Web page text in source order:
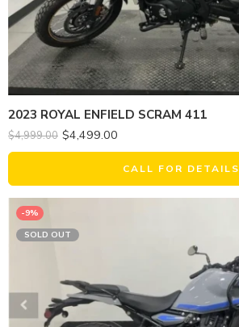
2023 ROYAL ENFIELD SCRAM 411
$4,999.00 $4,499.00
CALL FOR DETAILS
-9%
SOLD OUT